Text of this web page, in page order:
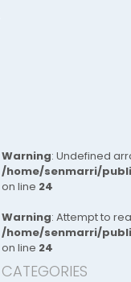
Warning: Undefined
/home/senmarri/
on line 24
Warning: Attempt to
/home/senmarri/
on line 24
CATEGORIES